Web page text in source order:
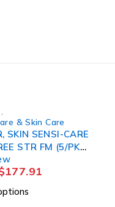
& Skin Care
SKIN SENSI-CARE
STR FM (5/PK
177.91